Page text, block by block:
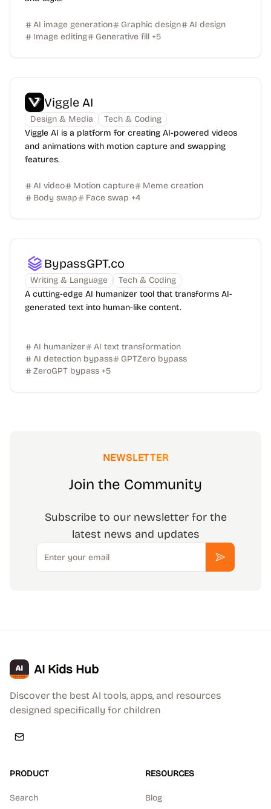
AI image generation Graphic design
AI design
Image editing
Generative fill +5
Viggle AI
Design & Media
Tech & Coding
Viggle AI is a platform for creating AI-powered videos
and animations with motion capture and swapping
features.
AI video Motion capture
Meme creation
Body swap
Face swap +4
BypassGPT.co
Writing & Language
Tech & Coding
A cutting-edge AI humanizer tool that transforms AI-
generated text into human-like content.
AI humanizer
AI text transformation
AI detection bypass
GPTZero bypass
ZeroGPT bypass +5
NEWSLETTER
Join the Community
Subscribe to our newsletter for the
latest news and updates
Email
Subscribe
AI Kids Hub
Discover the best AI tools, apps, and resources
designed specifically for children
PRODUCT
Search
RESOURCES
Blog